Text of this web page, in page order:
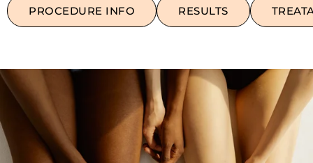
PROCEDURE INFO RESULTS